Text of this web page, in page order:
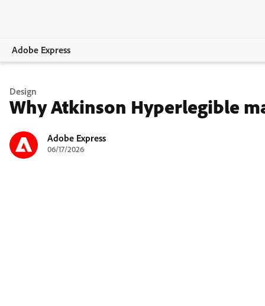
Adobe Express
Overview
Create
Edit
Print
Design
Why Atkinson Hyperlegible
Adobe Express
06/17/2026